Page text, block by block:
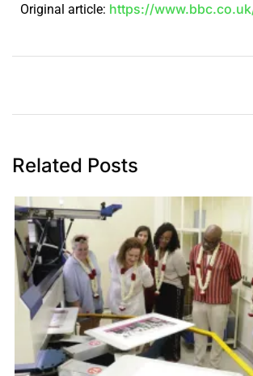
Original article: https://
Related Posts